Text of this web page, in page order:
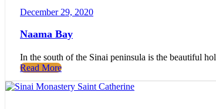
December 29, 2020
Naama Bay
In the south of the Sinai peninsula is the beautiful
Read More